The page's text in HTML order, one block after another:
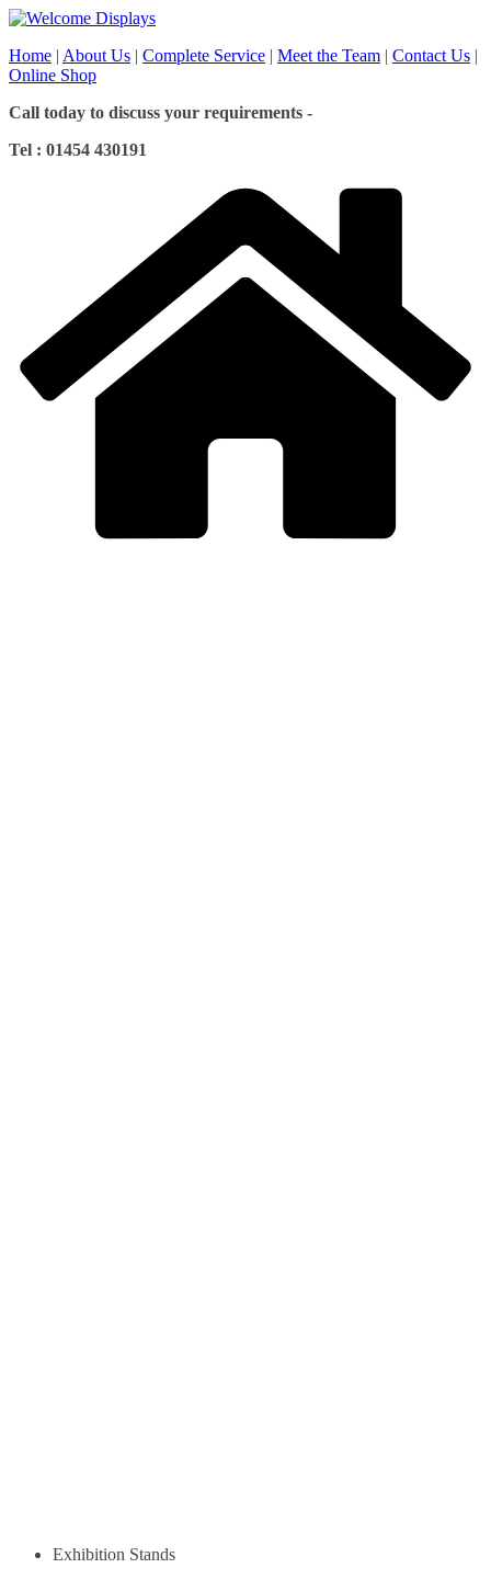
Skip
content
Home | About Us | Complete Service | Meet the Team | Contact Us |
Online Shop
Call today to discuss your requirements -
Tel : 01454 430191
Exhibition Stands